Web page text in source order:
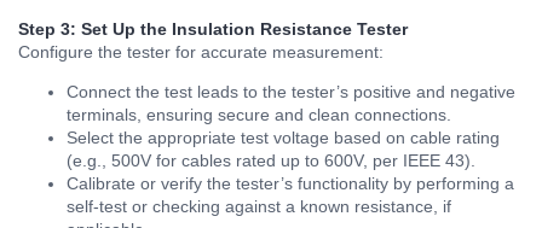
Step 3: Set Up the Insulation Resistance Tester
Configure the tester for accurate measurement:
Connect the test leads to the tester’s positive and negative
terminals, ensuring secure and clean connections.
Select the appropriate test voltage based on cable rating
(e.g., 500V for cables rated up to 600V, per IEEE 43).
Calibrate or verify the tester’s functionality by performing a
self-test or checking against a known resistance, if